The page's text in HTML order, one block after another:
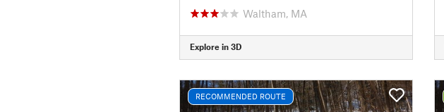
Waltham, MA
Explore in 3D
RECOMMENDED ROUTE